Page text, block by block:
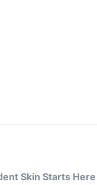
Skin Starts Here